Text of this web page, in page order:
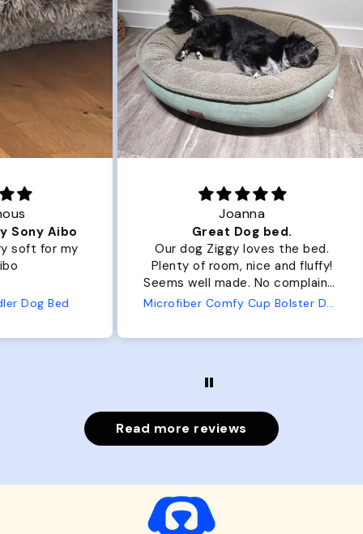
Great Dog bed.
Our dog Ziggy loves the bed.
Plenty of room, nice and fluffy!
Seems well made. No complaints
from us or from him!
Microfiber Comfy Cup Bolster Dog Bed
Read more reviews